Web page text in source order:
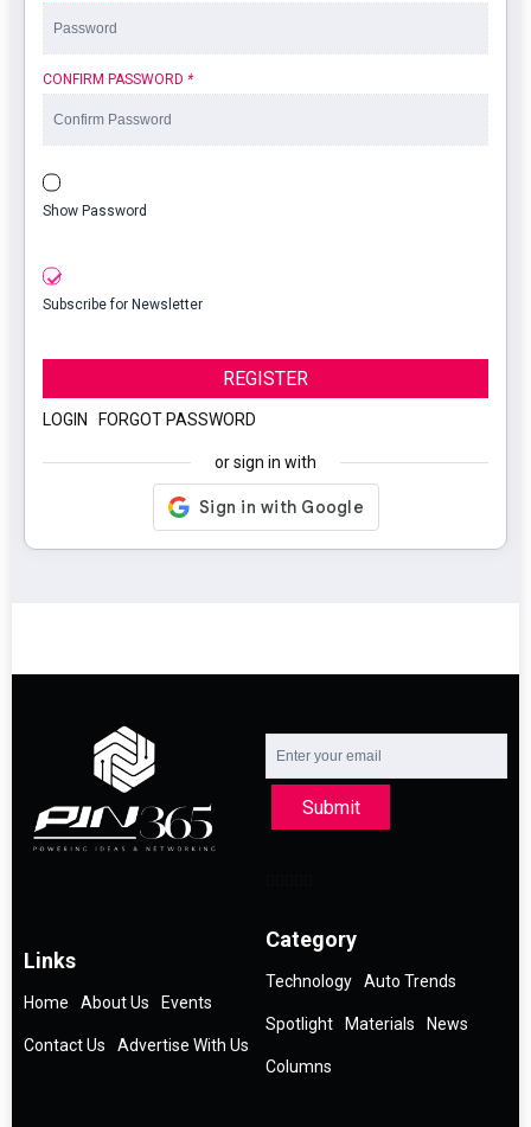
CONFIRM PASSWORD *
Show Password
Subscribe for Newsletter
REGISTER
LOGIN FORGOT PASSWORD
or sign in with
Submit
Links
Home About Us Events
Contact Us Advertise With Us
Category
Technology Auto Trends
Spotlight Materials News
Columns